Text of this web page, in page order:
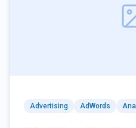
Advertising AdWords